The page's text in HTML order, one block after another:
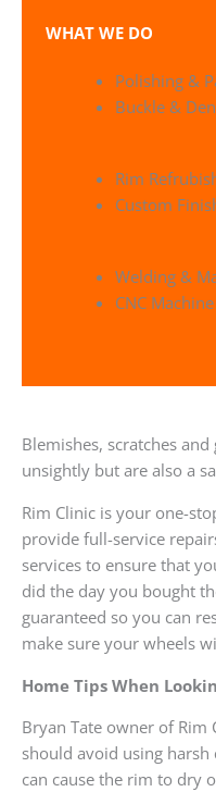
WHAT WE DO
Polishing &
Buckle &
Rim
Custom
Welding &
CNC
Blemishes, scratches
unsightly but are also a
Rim Clinic is your one-
provide full-service
services to ensure that
did the day you bought
guaranteed so you can
make sure your wheels
Home Tips When
Bryan Tate owner of Rim
should avoid using
can cause the rim to dry